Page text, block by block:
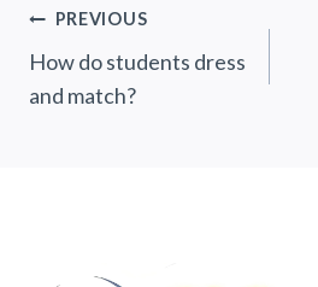
Post
Navigation
PREVIOUS
How do students dress
and match?